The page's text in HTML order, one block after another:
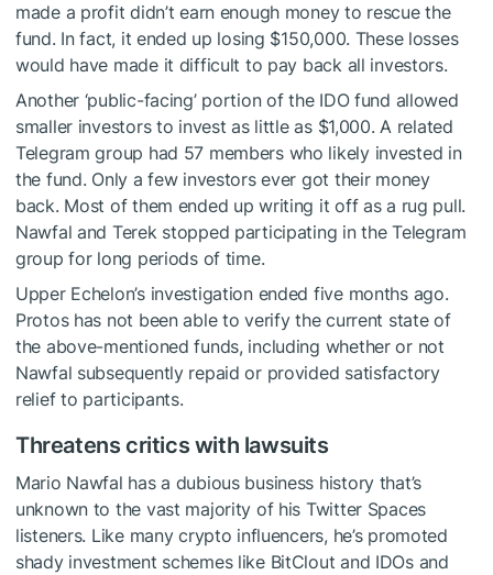
made a profit didn’t earn enough money to rescue the
fund. In fact, it ended up losing $150,000. These losses
would have made it difficult to pay back all investors.
Another ‘public-facing’ portion of the IDO fund allowed
smaller investors to invest as little as $1,000. A related
Telegram group had 57 members who likely invested in
the fund. Only a few investors ever got their money
back. Most of them ended up writing it off as a rug pull.
Nawfal and Terek stopped participating in the Telegram
group for long periods of time.
Upper Echelon’s investigation ended five months ago.
Protos has not been able to verify the current state of
the above-mentioned funds, including whether or not
Nawfal subsequently repaid or provided satisfactory
relief to participants.
Threatens critics with lawsuits
Mario Nawfal has a dubious business history that’s
unknown to the vast majority of his Twitter Spaces
listeners. Like many crypto influencers, he’s promoted
shady investment schemes like BitClout and IDOs and